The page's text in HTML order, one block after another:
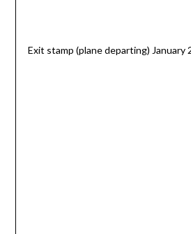
Exit stamp (plane departing) January